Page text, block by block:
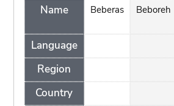
Name
Language
Region
Country
Beberas Beboreh